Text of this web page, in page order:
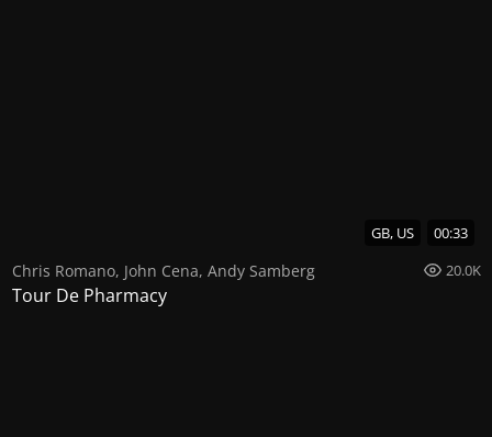
GB, US 00:33
Chris Romano, John Cena, Andy Samberg 20.0K
Tour De Pharmacy